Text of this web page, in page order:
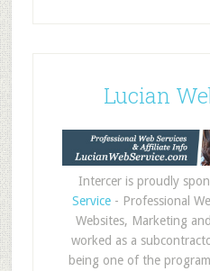
Lucian
Intercer is proudly
Service- Professional
Websites, Marketing
worked as a
being one of the